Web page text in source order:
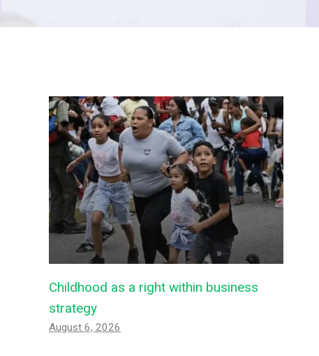
Childhood as a right within business
strategy
August 6, 2026